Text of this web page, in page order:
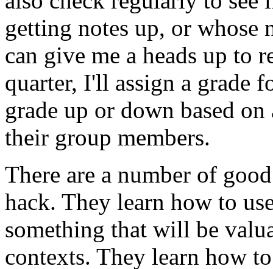
getting notes up, or whose
can give me a heads up to
quarter, I'll assign a grade
grade up or down based
their group members.
There are a number of
hack. They learn how to
something that will be
contexts. They learn how